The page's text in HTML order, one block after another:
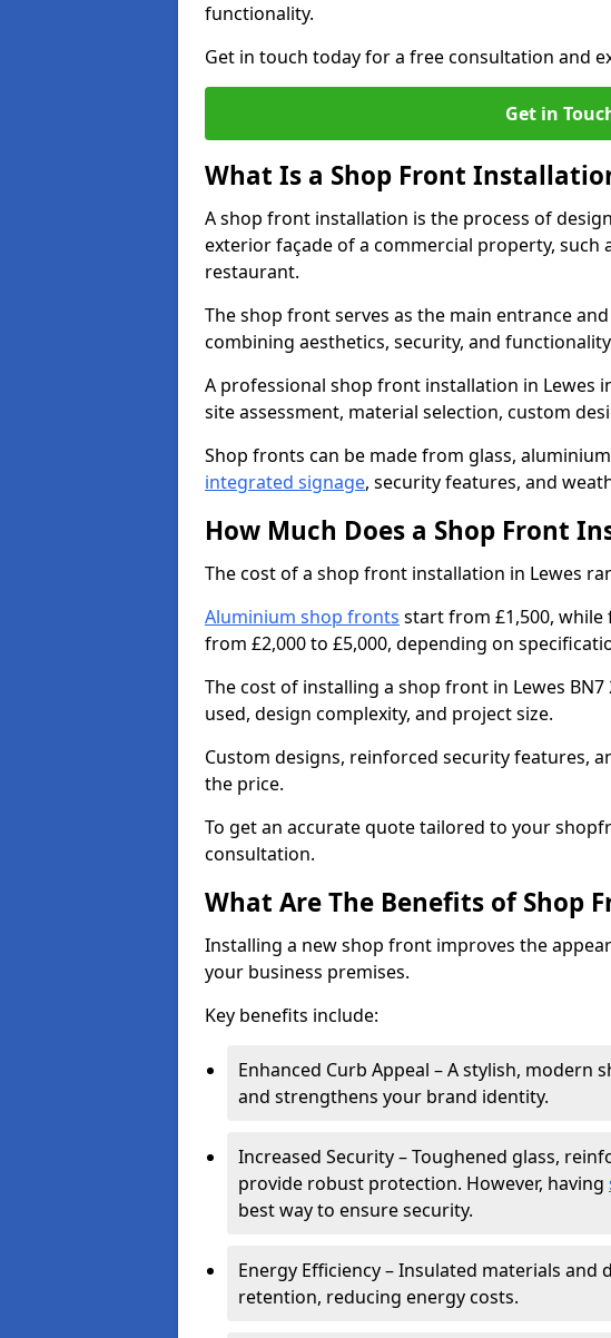
functionality.
Get in touch today for a free consultation and
Get in
What Is a Shop Front
A shop front installation is the process of
exterior façade of a commercial property, such
restaurant.
The shop front serves as the main entrance
combining aesthetics, security, and
A professional shop front installation in Lewes
site assessment, material selection, custom
Shop fronts can be made from glass,
integrated signage, security features, and
How Much Does a Shop Front
The cost of a shop front installation in Lewes
Aluminium shop fronts start from £1,500, while
from £2,000 to £5,000, depending on
The cost of installing a shop front in Lewes
used, design complexity, and project size.
Custom designs, reinforced security features,
the price.
To get an accurate quote tailored to your
consultation.
What Are The Benefits of Shop
Installing a new shop front improves the
your business premises.
Key benefits include:
Enhanced Curb Appeal – A stylish,
and strengthens your brand identity.
Increased Security – Toughened glass,
provide robust protection. However, having
best way to ensure security.
Energy Efficiency – Insulated materials
retention, reducing energy costs.